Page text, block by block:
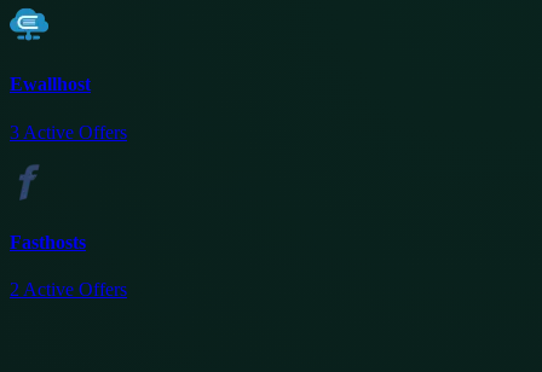
Ewallhost
3 Active Offers
Fasthosts
2 Active Offers